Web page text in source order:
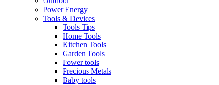
Power Energy
Tools & Devices
Tools Tips
Home Tools
Kitchen Tools
Garden Tools
Power tools
Precious Metals
Baby tools